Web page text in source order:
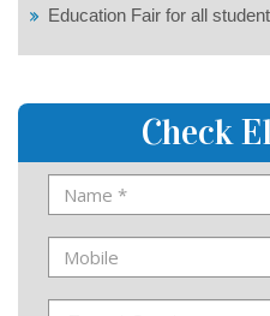
Education Fair for all
Check